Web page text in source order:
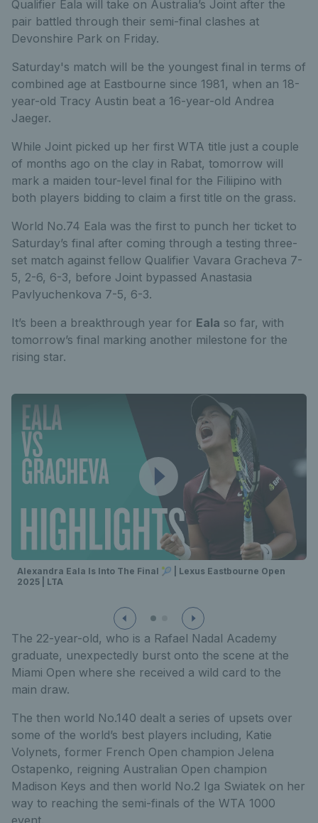
Qualifier Eala will take on Australia’s Joint after the
pair battled through their semi-final clashes at
Devonshire Park on Friday.
Saturday's match will be the youngest final in terms of
combined age at Eastbourne since 1981, when an 18-
year-old Tracy Austin beat a 16-year-old Andrea
Jaeger.
While Joint picked up her first WTA title just a couple
of months ago on the clay in Rabat, tomorrow will
mark a maiden tour-level final for the Filiipino with
both players bidding to claim a first title on the grass.
World No.74 Eala was the first to punch her ticket to
Saturday’s final after coming through a testing three-
set match against fellow Qualifier Vavara Gracheva 7-
5, 2-6, 6-3, before Joint bypassed Anastasia
Pavlyuchenkova 7-5, 6-3.
It’s been a breakthrough year for Eala so far, with
tomorrow’s final marking another milestone for the
rising star.
Alexandra Eala Is Into The Final 🎾 | Lexus Eastbourne Open
2025 | LTA
The 22-year-old, who is a Rafael Nadal Academy
graduate, unexpectedly burst onto the scene at the
Miami Open where she received a wild card to the
main draw.
The then world No.140 dealt a series of upsets over
some of the world’s best players including, Katie
Volynets, former French Open champion Jelena
Ostapenko, reigning Australian Open champion
Madison Keys and then world No.2 Iga Swiatek on her
way to reaching the semi-finals of the WTA 1000
event.